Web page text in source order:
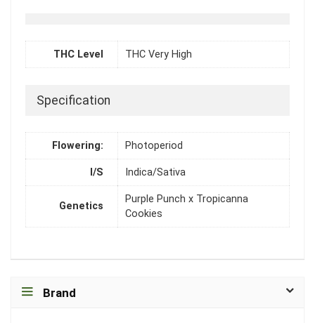
THC Level THC Very High
Specification
Flowering: Photoperiod
I/S Indica/Sativa
Genetics
Purple Punch x Tropicanna
Cookies
Brand